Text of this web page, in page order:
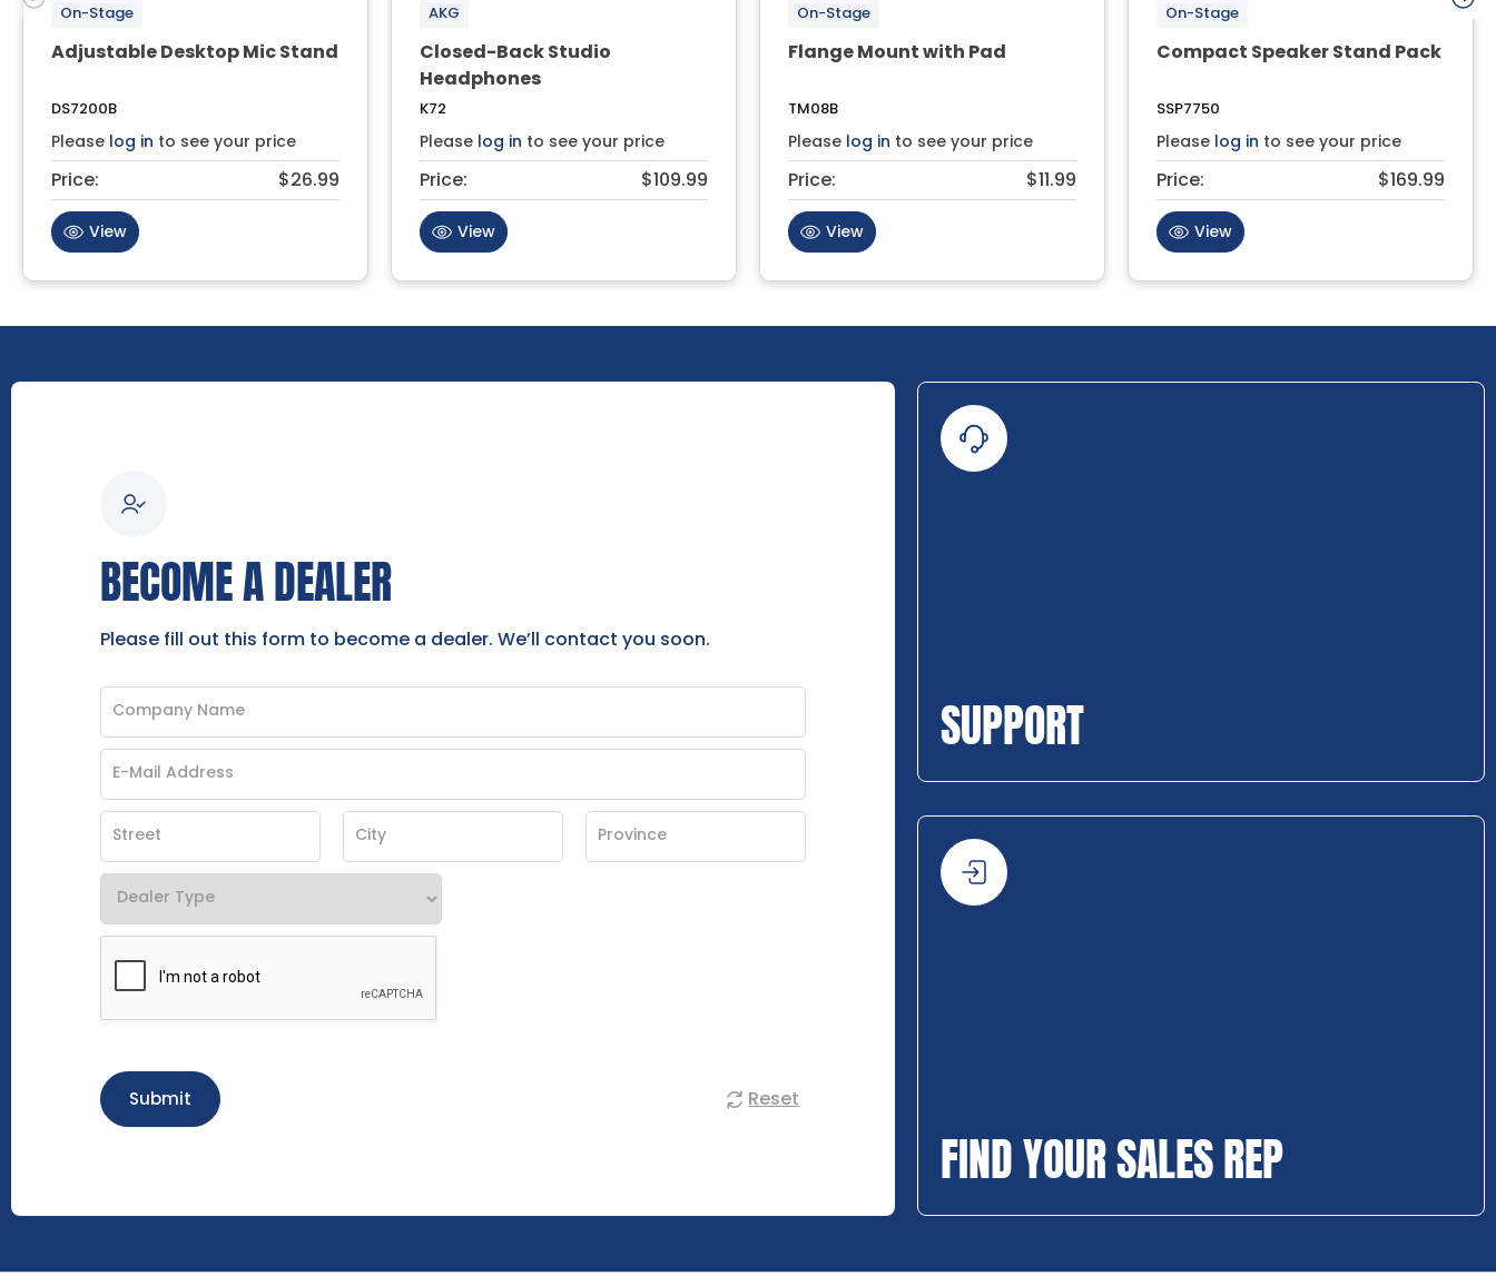
On-Stage
Adjustable Desktop Mic Stand
DS7200B
Please log in to see your price
Price: $26.99
View
AKG
Closed-Back Studio
Headphones
K72
Please log in to see your price
Price: $109.99
View
On-Stage
Flange Mount with Pad
TM08B
Please log in to see your price
Price: $11.99
View
On-Stage
Compact Speaker Stand Pack
SSP7750
Please log in to see your price
Price: $169.99
View
BECOME A DEALER
Please fill out this form to become a dealer. We’ll contact you soon.
Submit Reset
SUPPORT
FIND YOUR SALES REP